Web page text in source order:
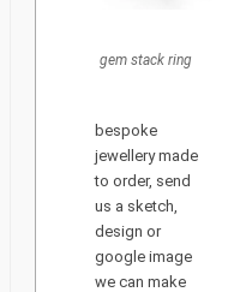
gem stack ring
bespoke
jewellery made
to order, send
us a sketch,
design or
google image
we can make